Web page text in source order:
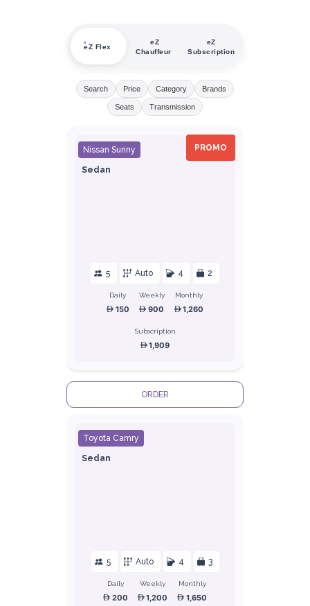
eZ Flex
eZ
Chauffeur
eZ
Subscription
Search Price Category Brands
Seats Transmission
PROMO
Nissan Sunny
Sedan
5 Auto 4 2
Daily
150
Weekly
900
Monthly
1,260
Subscription
1,909
ORDER
Toyota Camry
Sedan
5 Auto 4 3
Daily
200
Weekly
1,200
Monthly
1,650